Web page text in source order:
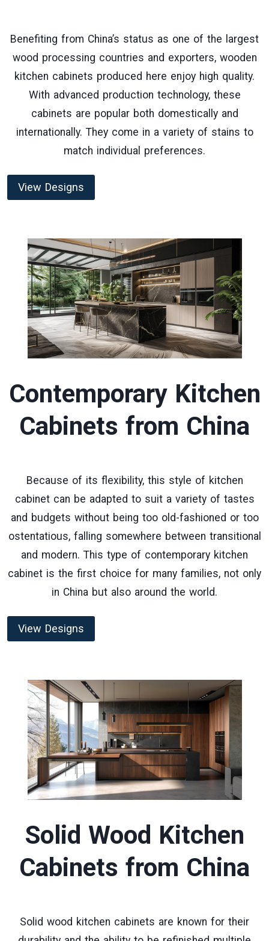
Benefiting from China’s status as one of the largest
wood processing countries and exporters, wooden
kitchen cabinets produced here enjoy high quality.
With advanced production technology, these
cabinets are popular both domestically and
internationally. They come in a variety of stains to
match individual preferences.
View Designs
Contemporary Kitchen
Cabinets from China
Because of its flexibility, this style of kitchen
cabinet can be adapted to suit a variety of tastes
and budgets without being too old-fashioned or too
ostentatious, falling somewhere between transitional
and modern. This type of contemporary kitchen
cabinet is the first choice for many families, not only
in China but also around the world.
View Designs
Solid Wood Kitchen
Cabinets from China
Solid wood kitchen cabinets are known for their